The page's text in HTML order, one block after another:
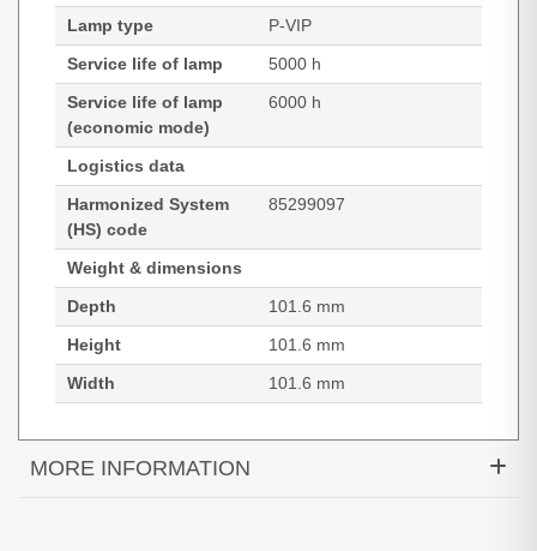
Lamp type
P-VIP
Service life of lamp
5000 h
Service life of lamp
(economic mode)
6000 h
Logistics data
Harmonized System
(HS) code
85299097
Weight & dimensions
Depth
101.6 mm
Height
101.6 mm
Width
101.6 mm
MORE INFORMATION